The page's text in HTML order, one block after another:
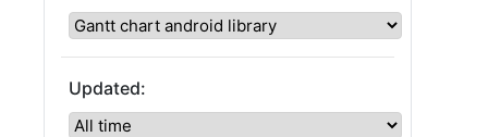
Updated: